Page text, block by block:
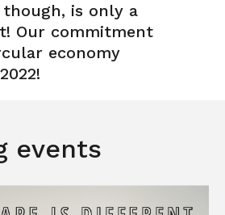
is only a
Our commitment
economy
events